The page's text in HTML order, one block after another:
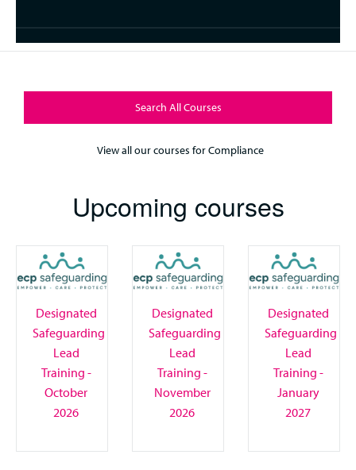
Search All Courses
View all our courses for Compliance
Upcoming courses
Designated
Safeguarding
Lead
Training -
October
2026
Designated
Safeguarding
Lead
Training -
November
2026
Designated
Safeguarding
Lead
Training -
January
2027